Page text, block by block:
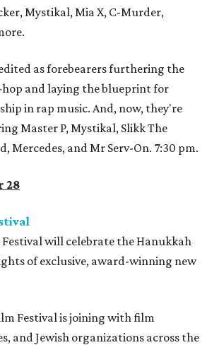
Mystikal, Mia X, C-Murder,
as forebearers furthering the
and laying the blueprint for
in rap music. And, now, they're
Master P, Mystikal, Slikk The
Mercedes, and Mr Serv-On. 7:30 pm.
28
will celebrate the Hanukkah
of exclusive, award-winning new
Festival is joining with film
and Jewish organizations across the